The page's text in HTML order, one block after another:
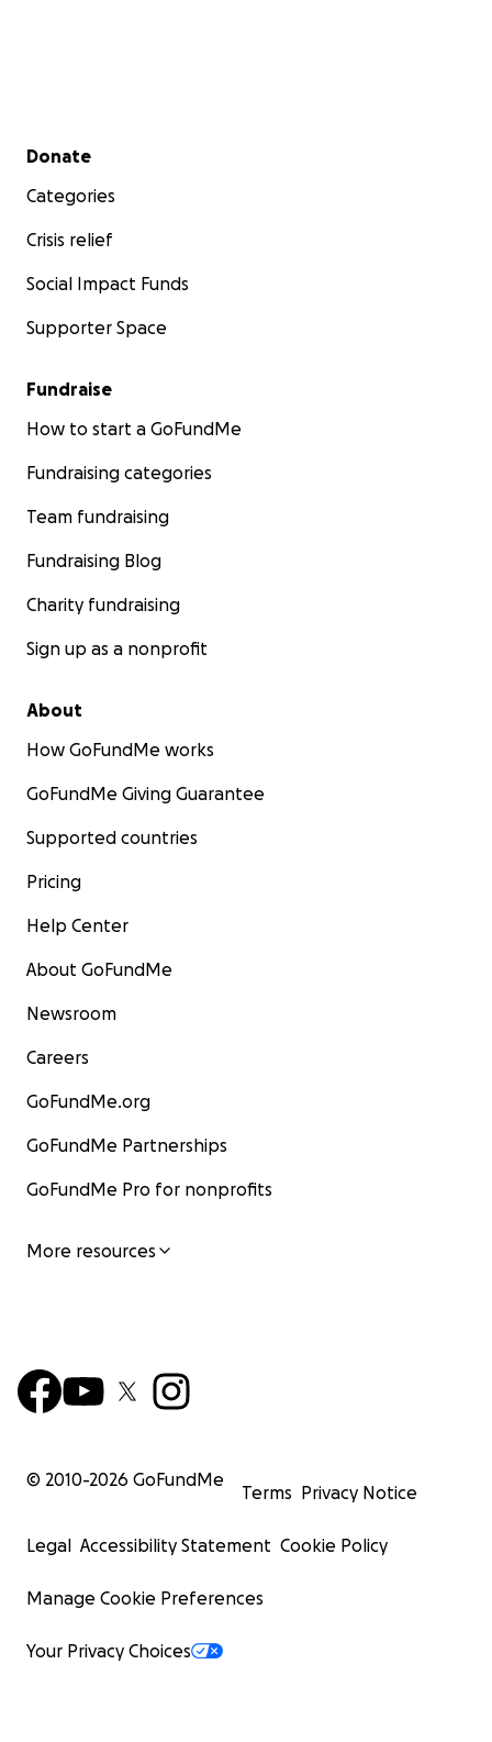
Secondary menu
Donate
Categories
Crisis relief
Social Impact Funds
Supporter Space
Fundraise
How to start a GoFundMe
Fundraising categories
Team fundraising
Fundraising Blog
Charity fundraising
Sign up as a nonprofit
About
How GoFundMe works
GoFundMe Giving Guarantee
Supported countries
Pricing
Help Center
About GoFundMe
Newsroom
Careers
GoFundMe.org
GoFundMe Partnerships
GoFundMe Pro for nonprofits
More resources
© 2010-2026 GoFundMe
Terms Privacy Notice
Legal Accessibility Statement Cookie Policy
Manage Cookie Preferences
Your Privacy Choices